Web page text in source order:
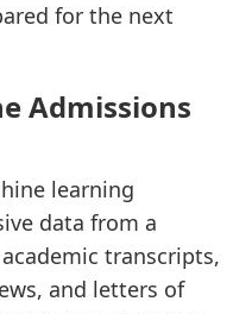
for the next
Admissions
learning
data from a
transcripts,
and letters of